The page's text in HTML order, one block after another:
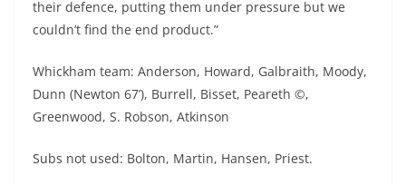
their defence, putting them under pressure but we
couldn’t find the end product.”
Whickham team: Anderson, Howard, Galbraith, Moody,
Dunn (Newton 67’), Burrell, Bisset, Peareth ©,
Greenwood, S. Robson, Atkinson
Subs not used: Bolton, Martin, Hansen, Priest.